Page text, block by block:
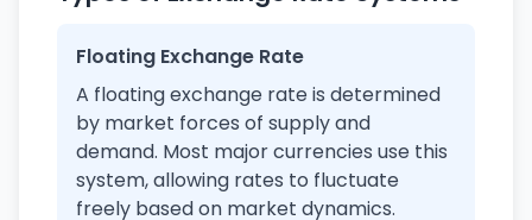
Floating Exchange Rate
A floating exchange rate is determined
by market forces of supply and
demand. Most major currencies use this
system, allowing rates to fluctuate
freely based on market dynamics.